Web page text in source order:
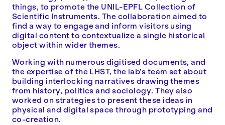
things, to promote the UNIL-EPFL Collection of
Scientific Instruments. The collaboration aimed to
find a way to engage and inform visitors using
digital content to contextualize a single historical
object within wider themes.
Working with numerous digitised documents, and
the expertise of the LHST, the lab’s team set about
building interlocking narratives drawing themes
from history, politics and sociology. They also
worked on strategies to present these ideas in
physical and digital space through prototyping and
co-creation.